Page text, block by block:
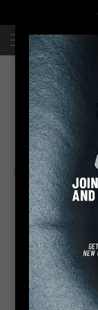
sort and filter
Use